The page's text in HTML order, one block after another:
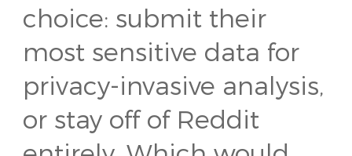
choice: submit their
most sensitive data for
privacy-invasive analysis,
or stay off of Reddit